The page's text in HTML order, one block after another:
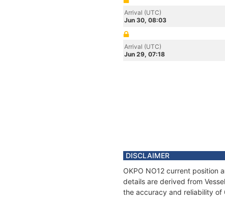
Arrival (UTC)
Jun 30, 08:03
Arrival (UTC)
Jun 29, 07:18
DISCLAIMER
OKPO NO12 current position
details are derived from
the accuracy and reliability of